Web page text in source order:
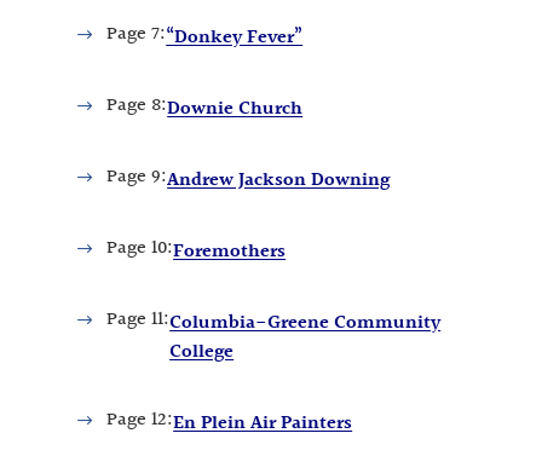
Page7:“Donkey Fever”
Page 8:Downie Church
Page9:Andrew Jackson Downing
Page10:Foremothers
Page11:Columbia-Greene Community
College
Page12:En Plein Air Painters